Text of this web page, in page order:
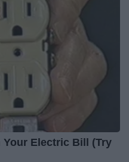
Your Electric Bill (Try